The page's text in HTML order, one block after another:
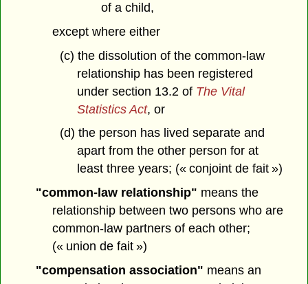
of a child,
except where either
(c) the dissolution of the common-law
relationship has been registered
under section 13.2 of The Vital
Statistics Act, or
(d) the person has lived separate and
apart from the other person for at
least three years; (« conjoint de fait »)
"common-law relationship" means the
relationship between two persons who are
common-law partners of each other;
(« union de fait »)
"compensation association" means an